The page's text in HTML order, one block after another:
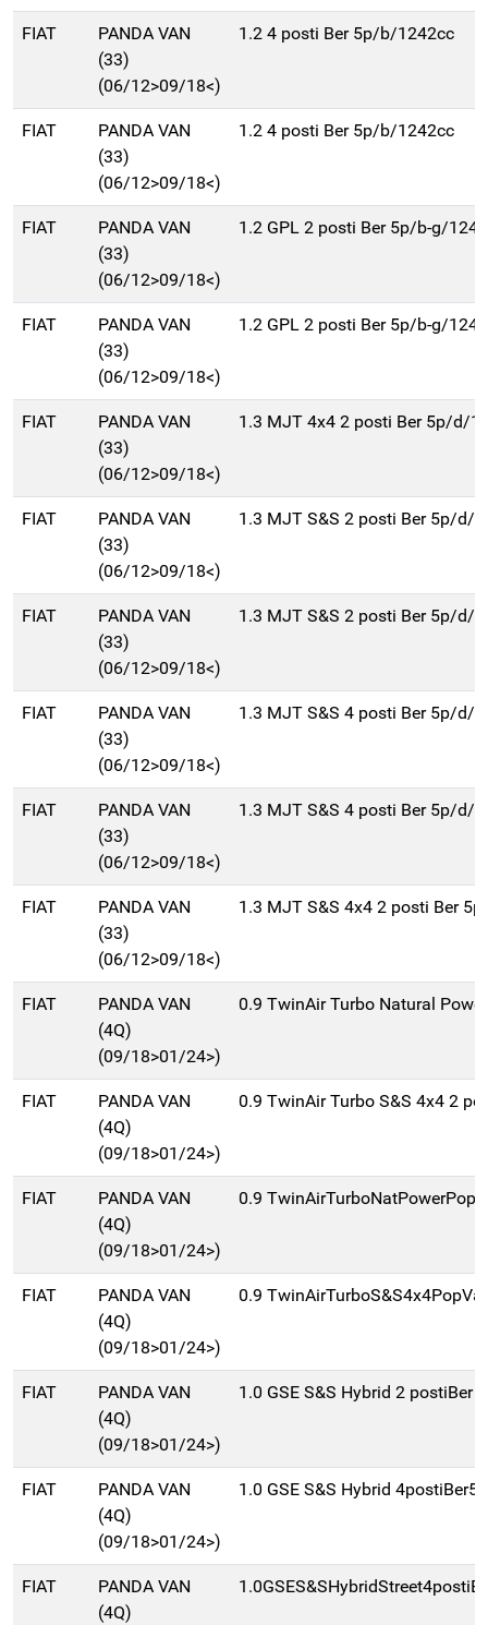
FIAT
PANDA VAN
(33)
(06/12>09/18<)
1.2 4 posti Ber 5p/b/1242cc
FIAT
PANDA VAN
(33)
(06/12>09/18<)
1.2 4 posti Ber 5p/b/1242cc
FIAT
PANDA VAN
(33)
(06/12>09/18<)
1.2 GPL 2 posti Ber 5p/b-g/
FIAT
PANDA VAN
(33)
(06/12>09/18<)
1.2 GPL 2 posti Ber 5p/b-g/
FIAT
PANDA VAN
(33)
(06/12>09/18<)
1.3 MJT 4x4 2 posti Ber 5p/d/
FIAT
PANDA VAN
(33)
(06/12>09/18<)
1.3 MJT S&S 2 posti Ber 5p/d/
FIAT
PANDA VAN
(33)
(06/12>09/18<)
1.3 MJT S&S 2 posti Ber 5p/d/
FIAT
PANDA VAN
(33)
(06/12>09/18<)
1.3 MJT S&S 4 posti Ber 5p/d/
FIAT
PANDA VAN
(33)
(06/12>09/18<)
1.3 MJT S&S 4 posti Ber 5p/d/
FIAT
PANDA VAN
(33)
(06/12>09/18<)
1.3 MJT S&S 4x4 2 posti Ber
FIAT
PANDA VAN
(4Q)
(09/18>01/24>)
0.9 TwinAir Turbo Natural
FIAT
PANDA VAN
(4Q)
(09/18>01/24>)
0.9 TwinAir Turbo S&S 4x4 2
FIAT
PANDA VAN
(4Q)
(09/18>01/24>)
0.9
FIAT
PANDA VAN
(4Q)
(09/18>01/24>)
0.9
FIAT
PANDA VAN
(4Q)
(09/18>01/24>)
1.0 GSE S&S Hybrid 2 postiBer
FIAT
PANDA VAN
(4Q)
(09/18>01/24>)
1.0 GSE S&S Hybrid
FIAT
PANDA VAN
(4Q)